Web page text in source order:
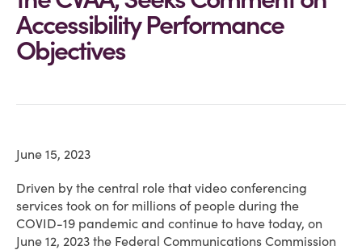
Accessibility Performance
Objectives
June 15, 2023
Driven by the central role that video conferencing
services took on for millions of people during the
COVID-19 pandemic and continue to have today, on
June 12, 2023 the Federal Communications Commission